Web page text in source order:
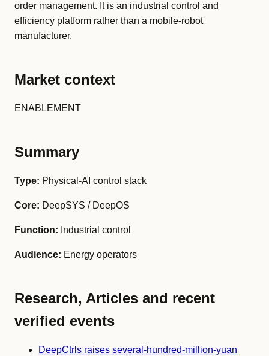
order management. It is an industrial control and
efficiency platform rather than a mobile-robot
manufacturer.
Market context
ENABLEMENT
Summary
Type: Physical-AI control stack
Core: DeepSYS / DeepOS
Function: Industrial control
Audience: Energy operators
Research, Articles and recent
verified events
DeepCtrls raises several-hundred-million-yuan